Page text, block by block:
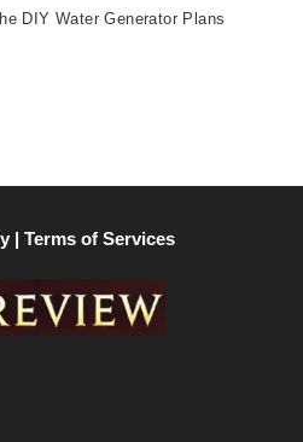
DIY Water Generator Plans
| Terms of Services